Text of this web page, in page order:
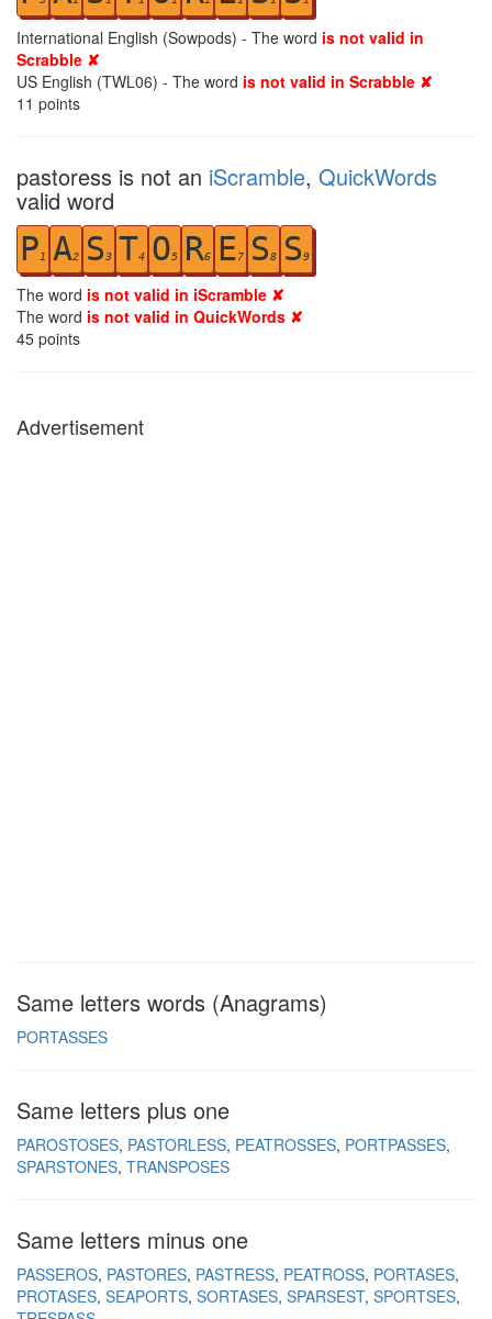
International English (Sowpods) - The word is not valid in
Scrabble ✘
US English (TWL06) - The word is not valid in Scrabble ✘
11 points
pastoress is not an iScramble, QuickWords
valid word
P1 A2 S3 T4 O5 R6 E7 S8 S9
The word is not valid in iScramble ✘
The word is not valid in QuickWords ✘
45 points
Advertisement
Same letters words (Anagrams)
PORTASSES
Same letters plus one
PAROSTOSES PASTORLESS PEATROSSES PORTPASSES
SPARSTONES TRANSPOSES
Same letters minus one
PASSEROS PASTORES PASTRESS PEATROSS PORTASES
PROTASES SEAPORTS SORTASES SPARSEST SPORTSES